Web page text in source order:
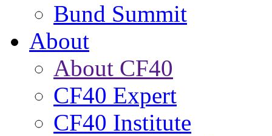
Bund Summit
About
About CF40
CF40 Expert
CF40 Institute